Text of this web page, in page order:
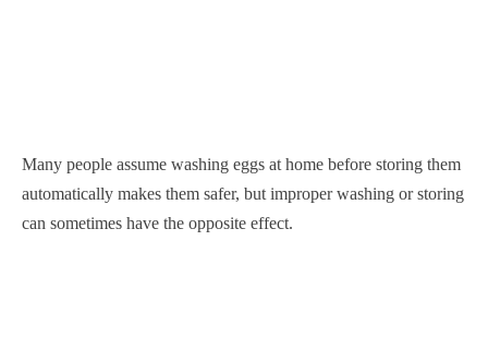
Many people assume washing eggs at home before storing them
automatically makes them safer, but improper washing or storing
can sometimes have the opposite effect.